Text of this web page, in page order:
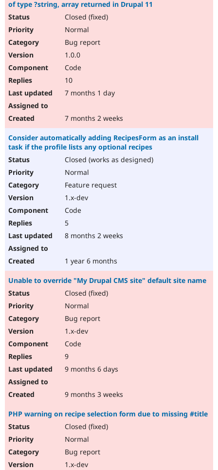
of type ?string, array returned in Drupal 11
Closed (fixed)
Normal
Bug report
1.0.0
Code
10
7 months 1 day
7 months 2 weeks
Consider automatically adding RecipesForm as an install
task if the profile lists any optional recipes
Closed (works as designed)
Normal
Feature request
1.x-dev
Code
5
8 months 2 weeks
1 year 6 months
Unable to override "My Drupal CMS site" default site name
Closed (fixed)
Normal
Bug report
1.x-dev
Code
9
9 months 6 days
9 months 3 weeks
PHP warning on recipe selection form due to missing #title
Closed (fixed)
Normal
Bug report
1.x-dev